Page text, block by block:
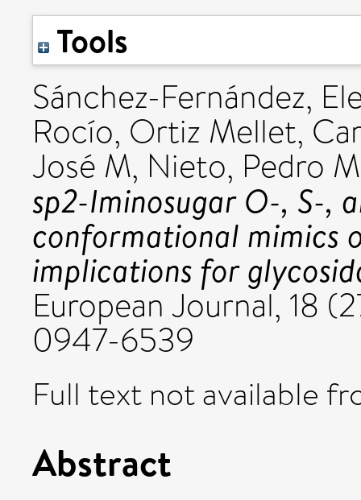
Tools
Sánchez-Fernández,
Rocío, Ortiz Mellet,
José M, Nieto, Pedro M
sp2-Iminosugar O-, S-,
conformational mimics
implications for
European Journal, 18
0947-6539
Full text not available
Abstract